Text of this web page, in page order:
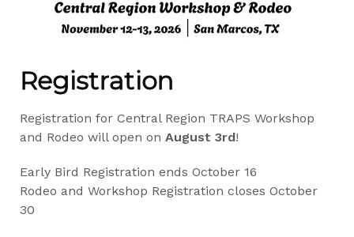
Registration
Registration for Central Region TRAPS Workshop
and Rodeo will open on August 3rd!
Early Bird Registration ends October 16
Rodeo and Workshop Registration closes October
30